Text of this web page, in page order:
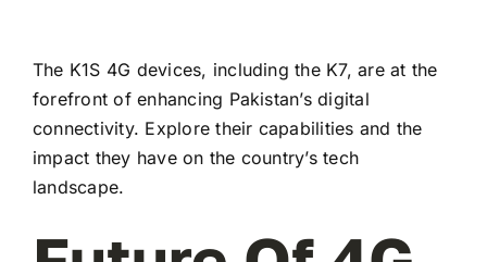
The K1S 4G devices, including the K7, are at the
forefront of enhancing Pakistan’s digital
connectivity. Explore their capabilities and the
impact they have on the country’s tech
landscape.